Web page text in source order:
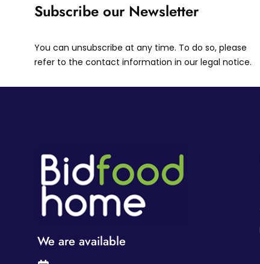
Subscribe our Newsletter
You can unsubscribe at any time. To do so, please
refer to the contact information in our legal notice.
We are available